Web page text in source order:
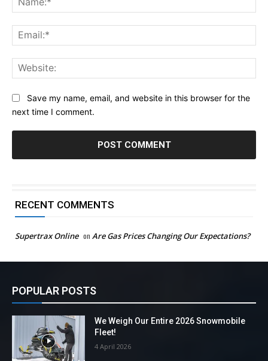
Save my name, email, and website in this browser for the
next time I comment.
RECENT COMMENTS
Supertrax Online on Are Gas Prices Changing Our Expectations?
POPULAR POSTS
We Weigh Our Entire 2026 Snowmobile
Fleet!
4 April 2026